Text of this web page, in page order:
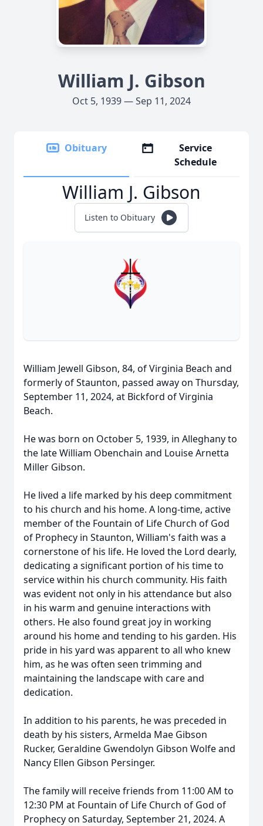
William J. Gibson
Oct 5, 1939 — Sep 11, 2024
Obituary
Service
Schedule
William J. Gibson
Listen to Obituary
William Jewell Gibson, 84, of Virginia Beach and
formerly of Staunton, passed away on Thursday,
September 11, 2024, at Bickford of Virginia
Beach.
He was born on October 5, 1939, in Alleghany to
the late William Obenchain and Louise Arnetta
Miller Gibson.
He lived a life marked by his deep commitment
to his church and his home. A long-time, active
member of the Fountain of Life Church of God
of Prophecy in Staunton, William's faith was a
cornerstone of his life. He loved the Lord dearly,
dedicating a significant portion of his time to
service within his church community. His faith
was evident not only in his attendance but also
in his warm and genuine interactions with
others. He also found great joy in working
around his home and tending to his garden. His
pride in his yard was apparent to all who knew
him, as he was often seen trimming and
maintaining the landscape with care and
dedication.
In addition to his parents, he was preceded in
death by his sisters, Armelda Mae Gibson
Rucker, Geraldine Gwendolyn Gibson Wolfe and
Nancy Ellen Gibson Persinger.
The family will receive friends from 11:00 AM to
12:30 PM at Fountain of Life Church of God of
Prophecy on Saturday, September 21, 2024. A